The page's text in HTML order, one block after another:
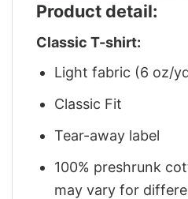
Product detail:
Classic T-shirt:
Light fabric (6 oz/
Classic Fit
Tear-away label
100% preshrunk
may vary for